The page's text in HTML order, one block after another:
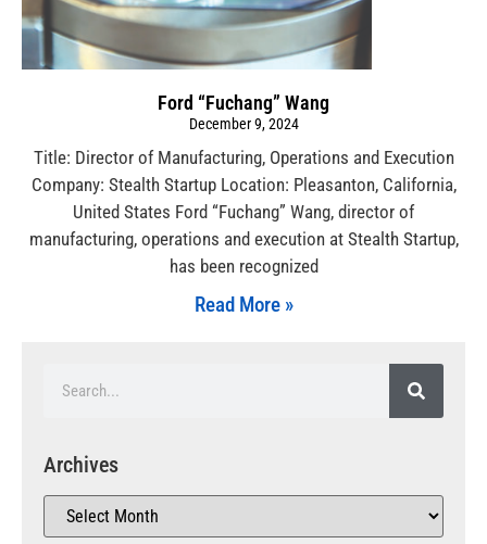
Ford “Fuchang” Wang
December 9, 2024
Title: Director of Manufacturing, Operations and Execution
Company: Stealth Startup Location: Pleasanton, California,
United States Ford “Fuchang” Wang, director of
manufacturing, operations and execution at Stealth Startup,
has been recognized
Read More »
Archives